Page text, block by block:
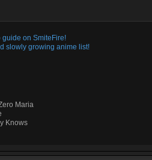
guide on SmiteFire!
slowly growing anime list!
Maria
Knows